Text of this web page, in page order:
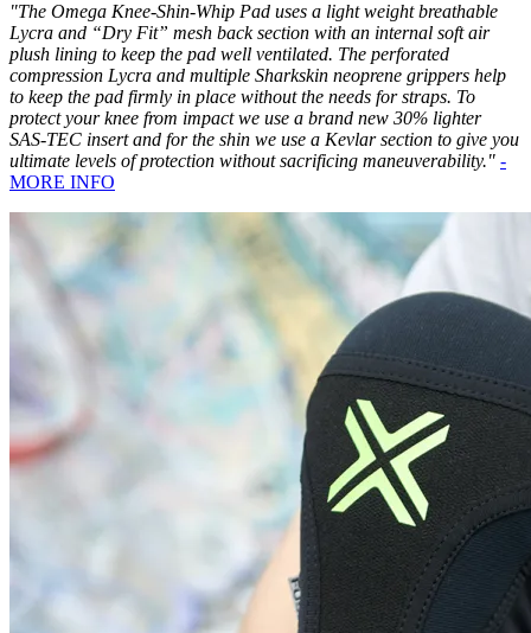
"The Omega Knee-Shin-Whip Pad uses a light weight breathable
Lycra and “Dry Fit” mesh back section with an internal soft air
plush lining to keep the pad well ventilated. The perforated
compression Lycra and multiple Sharkskin neoprene grippers help
to keep the pad firmly in place without the needs for straps. To
protect your knee from impact we use a brand new 30% lighter
SAS-TEC insert and for the shin we use a Kevlar section to give you
ultimate levels of protection without sacrificing maneuverability." -
MORE INFO